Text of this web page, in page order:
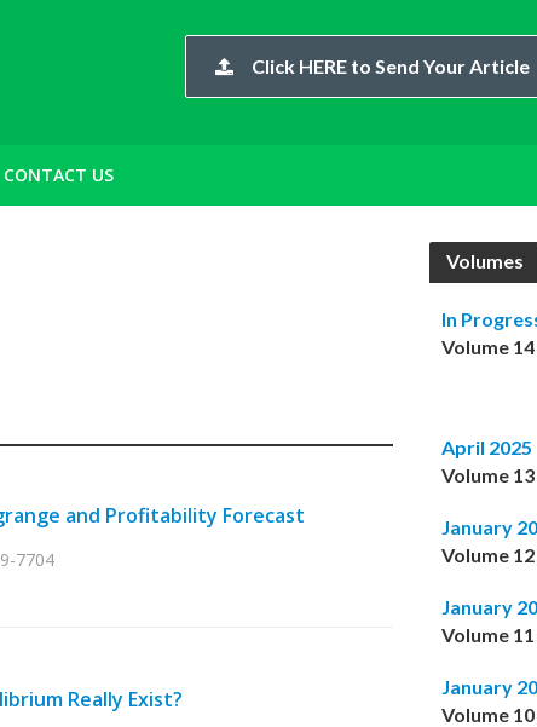
Click HERE to Send Your Article
CONTACT US
and Profitability Forecast
7704
Really Exist?
Volumes
In
Volume 14
April 2025
Volume 13
January
Volume 12
January
Volume 11
January
Volume 10